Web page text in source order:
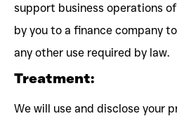
support business operations
by you to a finance company
any other use required by law.
Treatment:
We will use and disclose your